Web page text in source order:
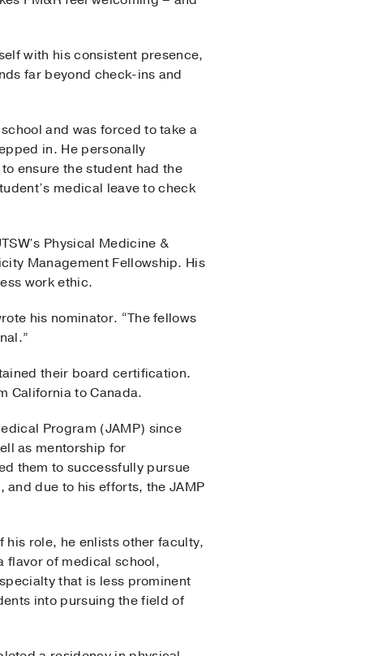
with his consistent presence,
far beyond check-ins and
and was forced to take a
in. He personally
ensure the student had the
medical leave to check
Physical Medicine &
Management Fellowship. His
work ethic.
his nominator. “The fellows
their board certification.
California to Canada.
Program (JAMP) since
as mentorship for
them to successfully pursue
due to his efforts, the JAMP
his role, he enlists other faculty,
flavor of medical school,
that is less prominent
into pursuing the field of